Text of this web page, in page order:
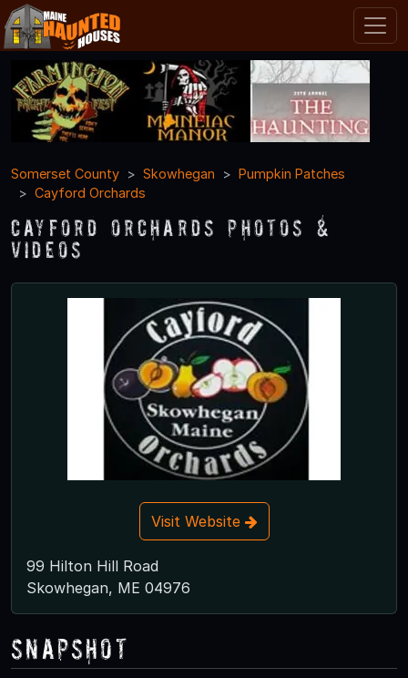
Somerset County Skowhegan
Pumpkin Patches
Cayford Orchards
Cayford Orchards Photos &
Videos
Visit Website
99 Hilton Hill Road
Skowhegan, ME 04976
Snapshot